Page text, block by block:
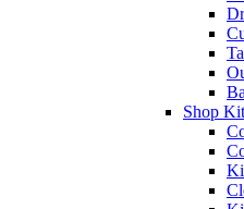
Shop